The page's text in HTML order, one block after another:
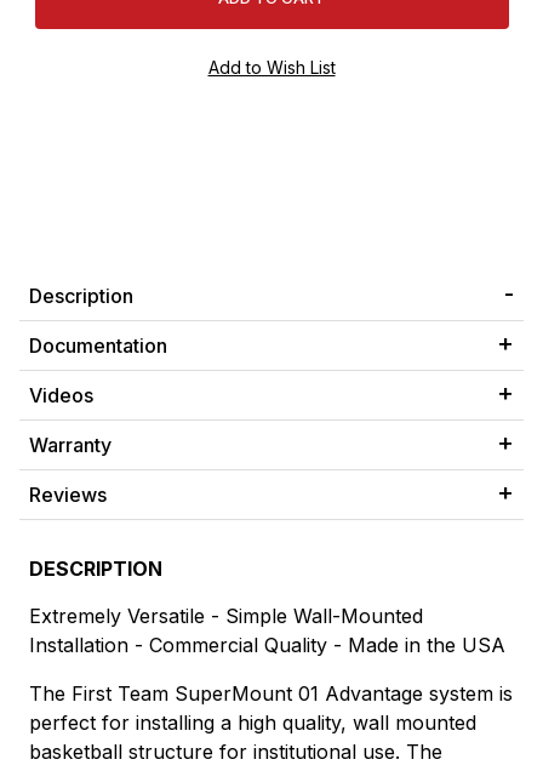
Description
Documentation
Videos
Warranty
Reviews
DESCRIPTION
Extremely Versatile - Simple Wall-Mounted
Installation - Commercial Quality - Made in the USA
The First Team SuperMount 01 Advantage system is
perfect for installing a high quality, wall mounted
basketball structure for institutional use. The